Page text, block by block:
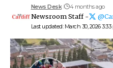
Last updated: March 30, 2026
News Desk 4 months ago
Newsroom Staff -